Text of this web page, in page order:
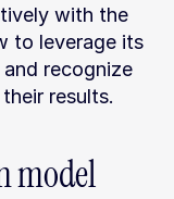
with the
to leverage its
recognize
results.
model